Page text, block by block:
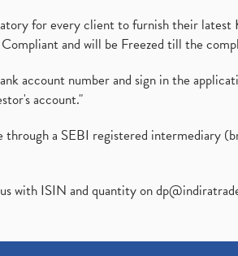
for every client to furnish their
and will be Freezed till the
account number and sign in the
account."
a SEBI registered intermediary
with ISIN and quantity on